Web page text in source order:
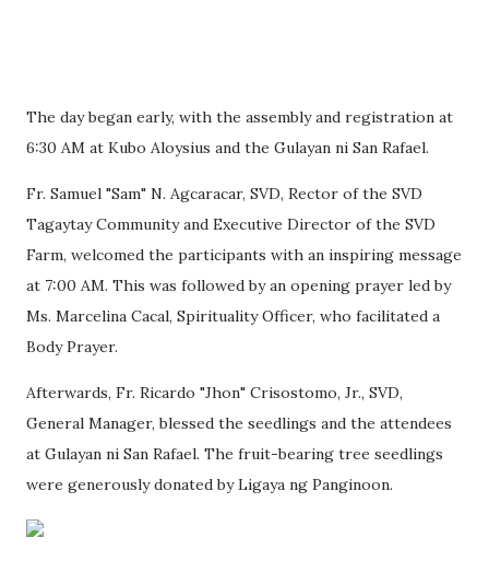
The day began early, with the assembly and registration at
6:30 AM at Kubo Aloysius and the Gulayan ni San Rafael.
Fr. Samuel "Sam" N. Agcaracar, SVD, Rector of the SVD
Tagaytay Community and Executive Director of the SVD
Farm, welcomed the participants with an inspiring message
at 7:00 AM. This was followed by an opening prayer led by
Ms. Marcelina Cacal, Spirituality Officer, who facilitated a
Body Prayer.
Afterwards, Fr. Ricardo "Jhon" Crisostomo, Jr., SVD,
General Manager, blessed the seedlings and the attendees
at Gulayan ni San Rafael. The fruit-bearing tree seedlings
were generously donated by Ligaya ng Panginoon.